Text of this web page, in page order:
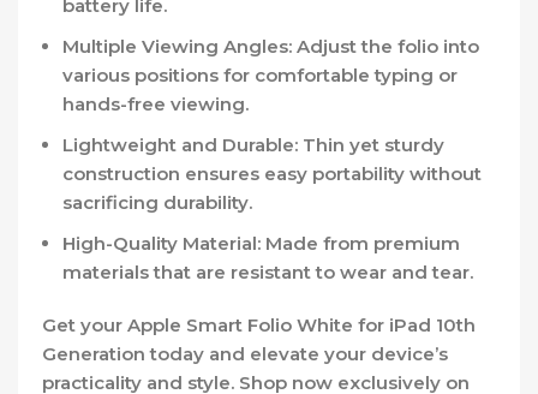
battery life.
Multiple Viewing Angles: Adjust the folio into
various positions for comfortable typing or
hands-free viewing.
Lightweight and Durable: Thin yet sturdy
construction ensures easy portability without
sacrificing durability.
High-Quality Material: Made from premium
materials that are resistant to wear and tear.
Get your Apple Smart Folio White for iPad 10th
Generation today and elevate your device’s
practicality and style. Shop now exclusively on